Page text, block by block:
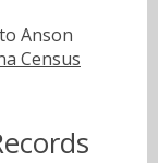
Anson
Census